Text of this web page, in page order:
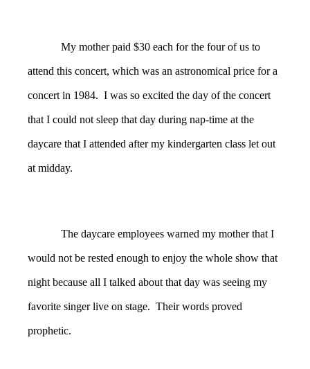
My mother paid $30 each for the four of us to
attend this concert, which was an astronomical price for a
concert in 1984. I was so excited the day of the concert
that I could not sleep that day during nap-time at the
daycare that I attended after my kindergarten class let out
at midday.
The daycare employees warned my mother that I
would not be rested enough to enjoy the whole show that
night because all I talked about that day was seeing my
favorite singer live on stage. Their words proved
prophetic.